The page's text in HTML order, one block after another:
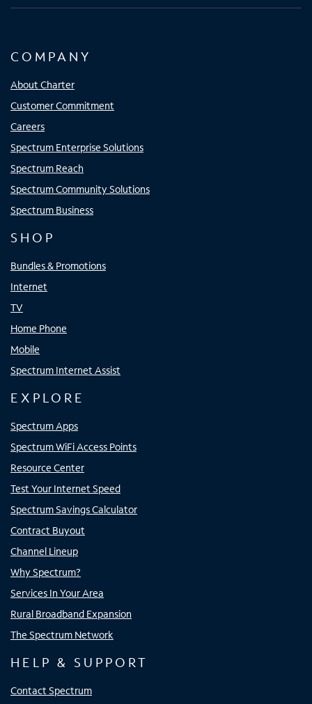
COMPANY
About Charter
Customer Commitment
Careers
Spectrum Enterprise Solutions
Spectrum Reach
Spectrum Community Solutions
Spectrum Business
SHOP
Bundles & Promotions
Internet
TV
Home Phone
Mobile
Spectrum Internet Assist
EXPLORE
Spectrum Apps
Spectrum WiFi Access Points
Resource Center
Test Your Internet Speed
Spectrum Savings Calculator
Contract Buyout
Channel Lineup
Why Spectrum?
Services In Your Area
Rural Broadband Expansion
The Spectrum Network
HELP & SUPPORT
Contact Spectrum